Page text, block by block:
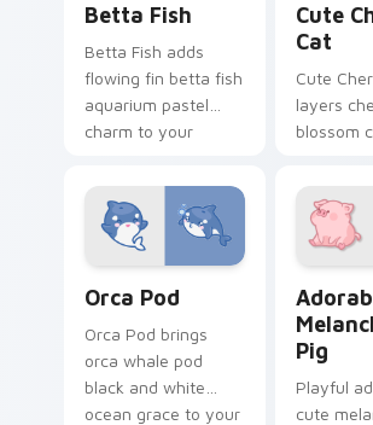
Betta Fish
Betta Fish adds
flowing fin betta fish
aquarium pastel
charm to your
custom cursor duo.
Cute
Cat
Cute
layers
blossom
your
pointer
duo.
Orca Pod
Orca Pod brings
orca whale pod
black and white
ocean grace to your
Pig
Playful
cute